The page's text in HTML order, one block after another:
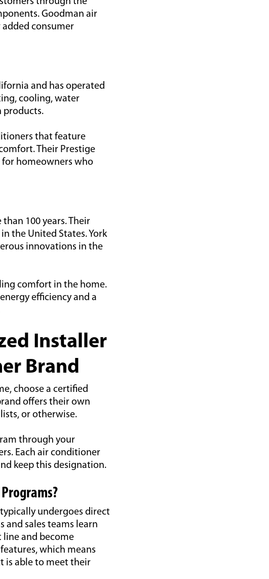
Goodman air
consumer
and has operated
cooling, water
products.
that feature
Their Prestige
for homeowners who
100 years. Their
the United States. York
innovations in the
comfort in the home.
efficiency and a
Installer
Brand
choose a certified
offers their own
or otherwise.
through your
Each air conditioner
keep this designation.
undergoes direct
sales teams learn
line and become
which means
is able to meet their